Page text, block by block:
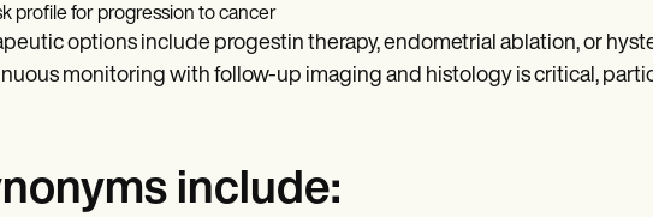
profile for progression to cancer
options include progestin therapy, endometrial ablation, or
monitoring with follow-up imaging and histology is critical,
include: